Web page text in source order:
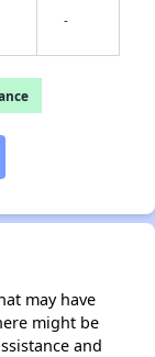
-
may have
might be
and